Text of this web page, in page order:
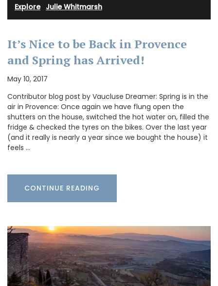
Explore· Julie Whitmarsh
It’s Nice to be Back in Provence
and Spring has Arrived!
May 10, 2017
Contributor blog post by Vaucluse Dreamer: Spring is in the
air in Provence: Once again we have flung open the
shutters on the house, switched the hot water on, filled the
fridge & checked the tyres on the bikes. Over the last year
(and it really is nearly a year since we bought the house) it
feels …
CONTINUE READING